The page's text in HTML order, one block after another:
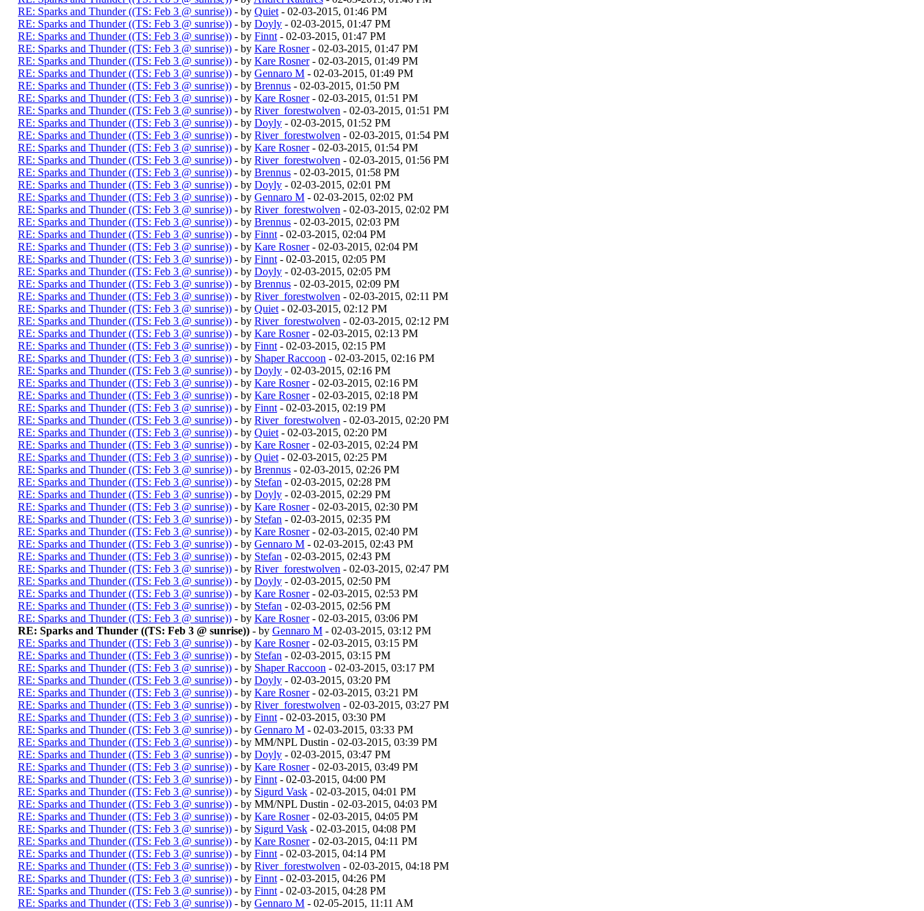
RE: Sparks and Thunder ((TS: Feb 3 @ sunrise)) - by Quiet - 02-03-2015, 01:46 PM
RE: Sparks and Thunder ((TS: Feb 3 @ sunrise)) - by Doyly - 02-03-2015, 01:47 PM
RE: Sparks and Thunder ((TS: Feb 3 @ sunrise)) - by Finnt - 02-03-2015, 01:47 PM
RE: Sparks and Thunder ((TS: Feb 3 @ sunrise)) - by Kare Rosner- 02-03-2015, 01:47 PM
RE: Sparks and Thunder ((TS: Feb 3 @ sunrise)) - by Kare Rosner- 02-03-2015, 01:49 PM
RE: Sparks and Thunder ((TS: Feb 3 @ sunrise)) - by Gennaro M - 02-03-2015, 01:49 PM
RE: Sparks and Thunder ((TS: Feb 3 @ sunrise)) - by Brennus - 02-03-2015, 01:50 PM
RE: Sparks and Thunder ((TS: Feb 3 @ sunrise)) - by Kare Rosner- 02-03-2015, 01:51 PM
RE: Sparks and Thunder ((TS: Feb 3 @ sunrise)) - by River_forestwolven - 02-03-2015, 01:51 PM
RE: Sparks and Thunder ((TS: Feb 3 @ sunrise)) - by Doyly - 02-03-2015, 01:52 PM
RE: Sparks and Thunder ((TS: Feb 3 @ sunrise)) - by River_forestwolven - 02-03-2015, 01:54 PM
RE: Sparks and Thunder ((TS: Feb 3 @ sunrise)) - by Kare Rosner- 02-03-2015, 01:54 PM
RE: Sparks and Thunder ((TS: Feb 3 @ sunrise)) - by River_forestwolven - 02-03-2015, 01:56 PM
RE: Sparks and Thunder ((TS: Feb 3 @ sunrise)) - by Brennus - 02-03-2015, 01:58 PM
RE: Sparks and Thunder ((TS: Feb 3 @ sunrise)) - by Doyly - 02-03-2015, 02:01 PM
RE: Sparks and Thunder ((TS: Feb 3 @ sunrise)) - by Gennaro M - 02-03-2015, 02:02 PM
RE: Sparks and Thunder ((TS: Feb 3 @ sunrise)) - by River_forestwolven - 02-03-2015, 02:02 PM
RE: Sparks and Thunder ((TS: Feb 3 @ sunrise)) - by Brennus - 02-03-2015, 02:03 PM
RE: Sparks and Thunder ((TS: Feb 3 @ sunrise)) - by Finnt - 02-03-2015, 02:04 PM
RE: Sparks and Thunder ((TS: Feb 3 @ sunrise)) - by Kare Rosner- 02-03-2015, 02:04 PM
RE: Sparks and Thunder ((TS: Feb 3 @ sunrise)) - by Finnt - 02-03-2015, 02:05 PM
RE: Sparks and Thunder ((TS: Feb 3 @ sunrise)) - by Doyly - 02-03-2015, 02:05 PM
RE: Sparks and Thunder ((TS: Feb 3 @ sunrise)) - by Brennus - 02-03-2015, 02:09 PM
RE: Sparks and Thunder ((TS: Feb 3 @ sunrise)) - by River_forestwolven - 02-03-2015, 02:11 PM
RE: Sparks and Thunder ((TS: Feb 3 @ sunrise)) - by Quiet - 02-03-2015, 02:12 PM
RE: Sparks and Thunder ((TS: Feb 3 @ sunrise)) - by River_forestwolven - 02-03-2015, 02:12 PM
RE: Sparks and Thunder ((TS: Feb 3 @ sunrise)) - by Kare Rosner- 02-03-2015, 02:13 PM
RE: Sparks and Thunder ((TS: Feb 3 @ sunrise)) - by Finnt - 02-03-2015, 02:15 PM
RE: Sparks and Thunder ((TS: Feb 3 @ sunrise)) - by Shaper Raccoon - 02-03-2015, 02:16 PM
RE: Sparks and Thunder ((TS: Feb 3 @ sunrise)) - by Doyly - 02-03-2015, 02:16 PM
RE: Sparks and Thunder ((TS: Feb 3 @ sunrise)) - by Kare Rosner- 02-03-2015, 02:16 PM
RE: Sparks and Thunder ((TS: Feb 3 @ sunrise)) - by Kare Rosner- 02-03-2015, 02:18 PM
RE: Sparks and Thunder ((TS: Feb 3 @ sunrise)) - by Finnt - 02-03-2015, 02:19 PM
RE: Sparks and Thunder ((TS: Feb 3 @ sunrise)) - by River_forestwolven - 02-03-2015, 02:20 PM
RE: Sparks and Thunder ((TS: Feb 3 @ sunrise)) - by Quiet - 02-03-2015, 02:20 PM
RE: Sparks and Thunder ((TS: Feb 3 @ sunrise)) - by Kare Rosner- 02-03-2015, 02:24 PM
RE: Sparks and Thunder ((TS: Feb 3 @ sunrise)) - by Quiet - 02-03-2015, 02:25 PM
RE: Sparks and Thunder ((TS: Feb 3 @ sunrise)) - by Brennus - 02-03-2015, 02:26 PM
RE: Sparks and Thunder ((TS: Feb 3 @ sunrise)) - by Stefan - 02-03-2015, 02:28 PM
RE: Sparks and Thunder ((TS: Feb 3 @ sunrise)) - by Doyly - 02-03-2015, 02:29 PM
RE: Sparks and Thunder ((TS: Feb 3 @ sunrise)) - by Kare Rosner- 02-03-2015, 02:30 PM
RE: Sparks and Thunder ((TS: Feb 3 @ sunrise)) - by Stefan - 02-03-2015, 02:35 PM
RE: Sparks and Thunder ((TS: Feb 3 @ sunrise)) - by Kare Rosner- 02-03-2015, 02:40 PM
RE: Sparks and Thunder ((TS: Feb 3 @ sunrise)) - by Gennaro M - 02-03-2015, 02:43 PM
RE: Sparks and Thunder ((TS: Feb 3 @ sunrise)) - by Stefan - 02-03-2015, 02:43 PM
RE: Sparks and Thunder ((TS: Feb 3 @ sunrise)) - by River_forestwolven - 02-03-2015, 02:47 PM
RE: Sparks and Thunder ((TS: Feb 3 @ sunrise)) - by Doyly - 02-03-2015, 02:50 PM
RE: Sparks and Thunder ((TS: Feb 3 @ sunrise)) - by Kare Rosner- 02-03-2015, 02:53 PM
RE: Sparks and Thunder ((TS: Feb 3 @ sunrise)) - by Stefan - 02-03-2015, 02:56 PM
RE: Sparks and Thunder ((TS: Feb 3 @ sunrise)) - by Kare Rosner- 02-03-2015, 03:06 PM
RE: Sparks and Thunder ((TS: Feb 3 @ sunrise)) - by Gennaro M - 02-03-2015, 03:12 PM
RE: Sparks and Thunder ((TS: Feb 3 @ sunrise)) - by Kare Rosner- 02-03-2015, 03:15 PM
RE: Sparks and Thunder ((TS: Feb 3 @ sunrise)) - by Stefan - 02-03-2015, 03:15 PM
RE: Sparks and Thunder ((TS: Feb 3 @ sunrise)) - by Shaper Raccoon - 02-03-2015, 03:17 PM
RE: Sparks and Thunder ((TS: Feb 3 @ sunrise)) - by Doyly - 02-03-2015, 03:20 PM
RE: Sparks and Thunder ((TS: Feb 3 @ sunrise)) - by Kare Rosner- 02-03-2015, 03:21 PM
RE: Sparks and Thunder ((TS: Feb 3 @ sunrise)) - by River_forestwolven - 02-03-2015, 03:27 PM
RE: Sparks and Thunder ((TS: Feb 3 @ sunrise)) - by Finnt - 02-03-2015, 03:30 PM
RE: Sparks and Thunder ((TS: Feb 3 @ sunrise)) - by Gennaro M - 02-03-2015, 03:33 PM
RE: Sparks and Thunder ((TS: Feb 3 @ sunrise)) - by MM/NPL Dustin - 02-03-2015, 03:39 PM
RE: Sparks and Thunder ((TS: Feb 3 @ sunrise)) - by Doyly - 02-03-2015, 03:47 PM
RE: Sparks and Thunder ((TS: Feb 3 @ sunrise)) - by Kare Rosner- 02-03-2015, 03:49 PM
RE: Sparks and Thunder ((TS: Feb 3 @ sunrise)) - by Finnt - 02-03-2015, 04:00 PM
RE: Sparks and Thunder ((TS: Feb 3 @ sunrise)) - by Sigurd Vask - 02-03-2015, 04:01 PM
RE: Sparks and Thunder ((TS: Feb 3 @ sunrise)) - by MM/NPL Dustin - 02-03-2015, 04:03 PM
RE: Sparks and Thunder ((TS: Feb 3 @ sunrise)) - by Kare Rosner- 02-03-2015, 04:05 PM
RE: Sparks and Thunder ((TS: Feb 3 @ sunrise)) - by Sigurd Vask - 02-03-2015, 04:08 PM
RE: Sparks and Thunder ((TS: Feb 3 @ sunrise)) - by Kare Rosner- 02-03-2015, 04:11 PM
RE: Sparks and Thunder ((TS: Feb 3 @ sunrise)) - by Finnt - 02-03-2015, 04:14 PM
RE: Sparks and Thunder ((TS: Feb 3 @ sunrise)) - by River_forestwolven - 02-03-2015, 04:18 PM
RE: Sparks and Thunder ((TS: Feb 3 @ sunrise)) - by Finnt - 02-03-2015, 04:26 PM
RE: Sparks and Thunder ((TS: Feb 3 @ sunrise)) - by Finnt - 02-03-2015, 04:28 PM
RE: Sparks and Thunder ((TS: Feb 3 @ sunrise)) - by Gennaro M - 02-05-2015, 11:11 AM